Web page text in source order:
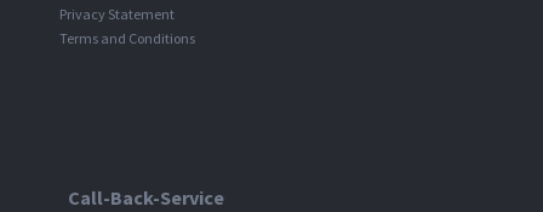
Privacy Statement
Terms and Conditions
Call-Back-Service